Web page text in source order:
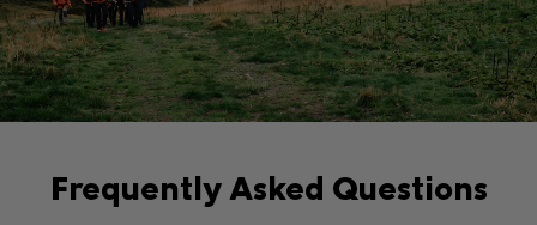
Frequently Asked Questions